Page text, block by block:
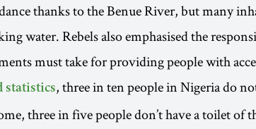
thanks to the Benue River, but many
water. Rebels also emphasised the
must take for providing people with
statistics, three in ten people in Nigeria do
three in five people don’t have a toilet of